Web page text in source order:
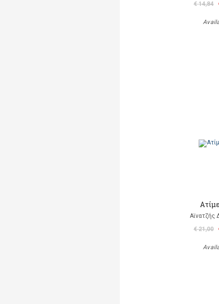
€ 14,84
Αϊνατζής
€ 21,00